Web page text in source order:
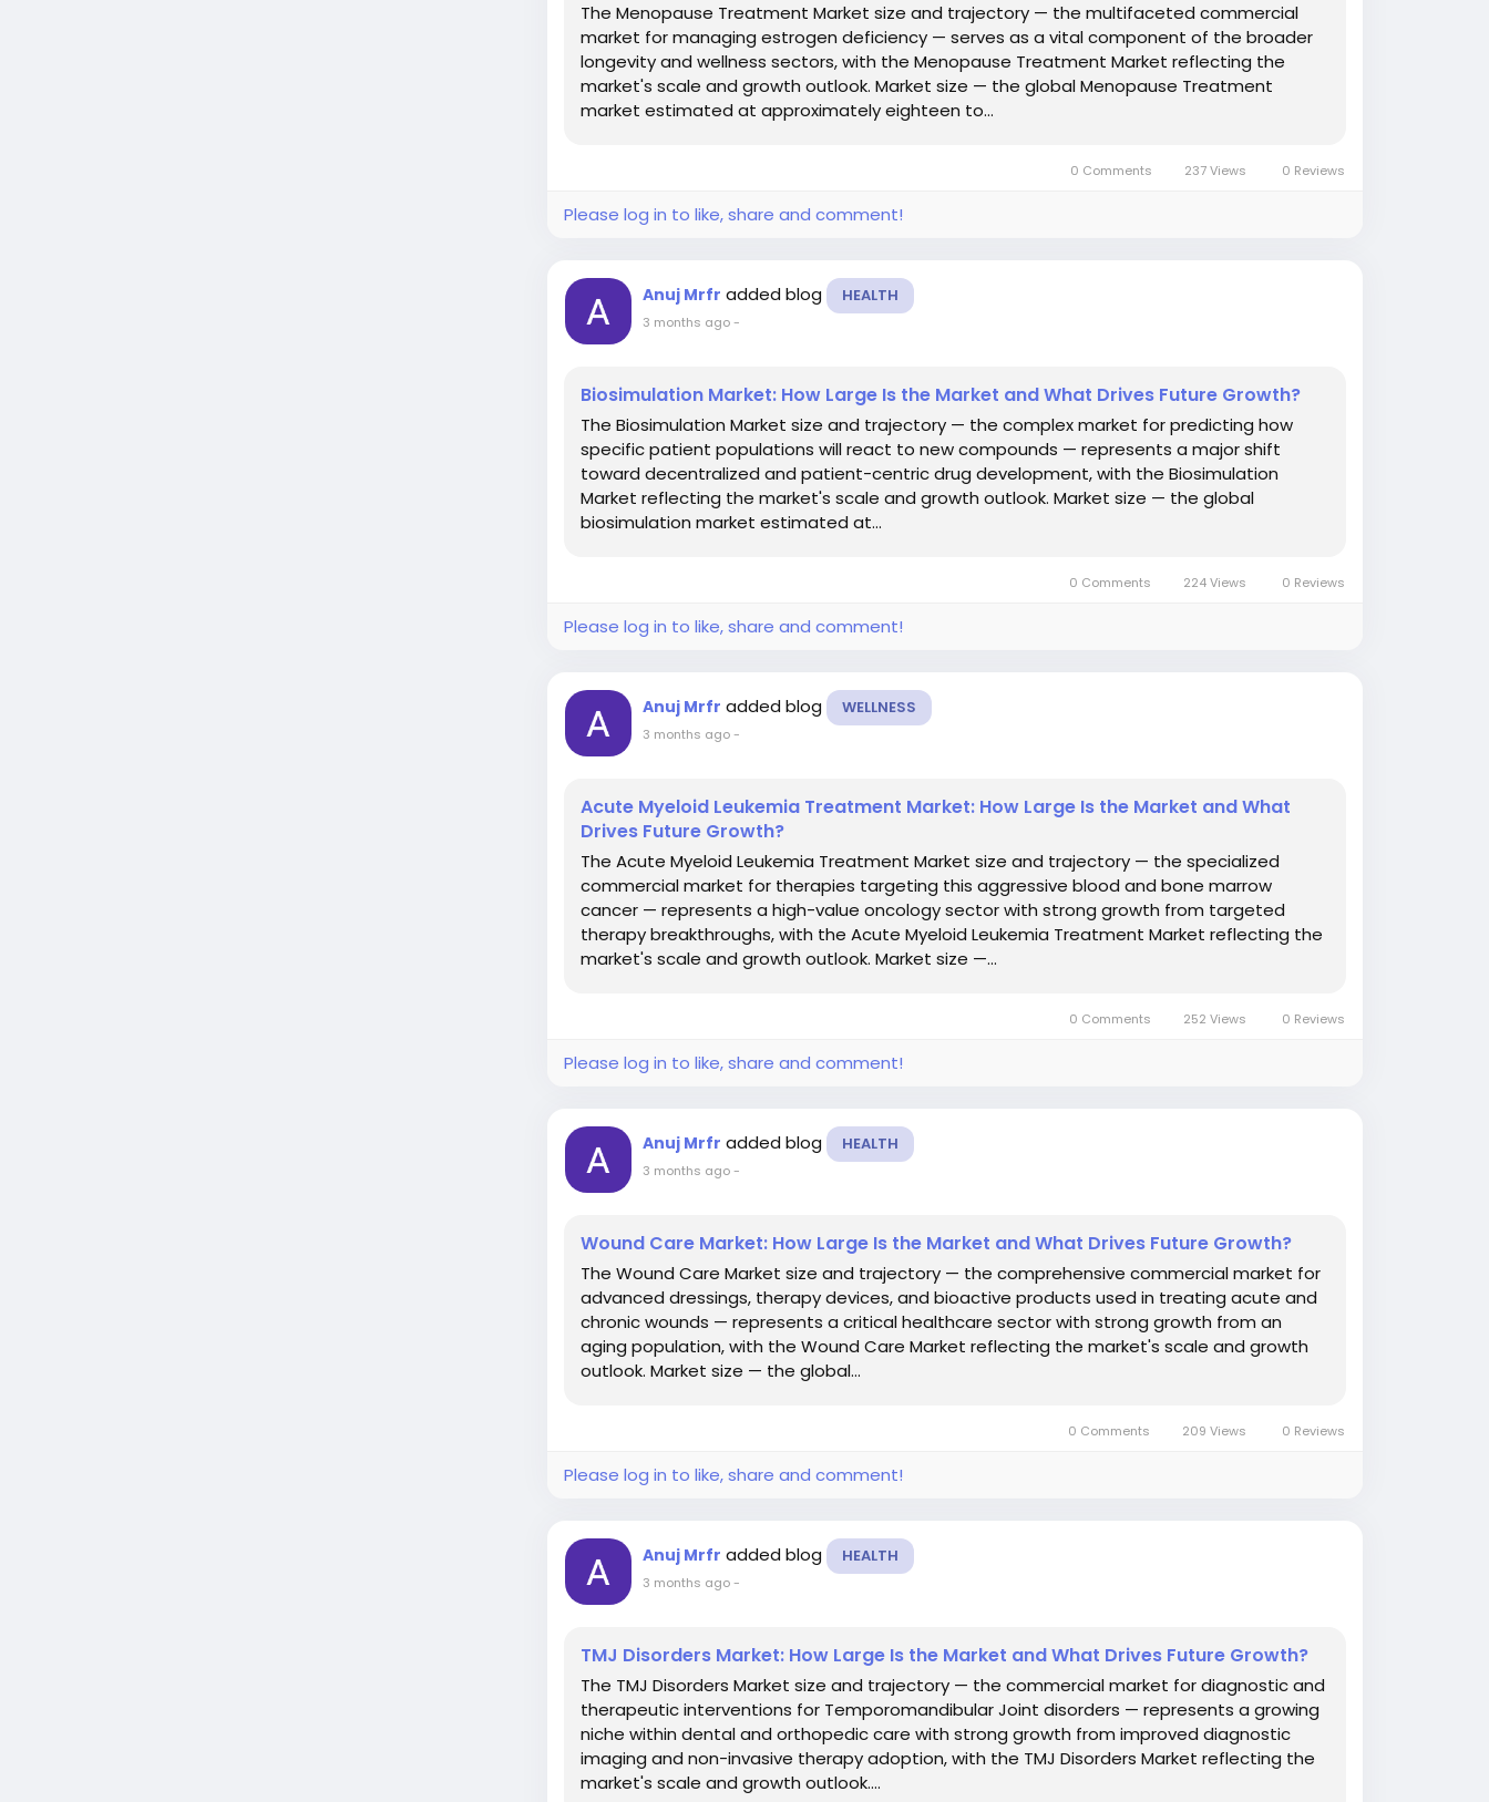
The Menopause Treatment Market size and trajectory — the multifaceted commercial
market for managing estrogen deficiency — serves as a vital component of the broader
longevity and wellness sectors, with the Menopause Treatment Market reflecting the
market's scale and growth outlook. Market size — the global Menopause Treatment
market estimated at approximately eighteen to...
0 Comments 237 Views 0 Reviews
Please log in to like, share and comment!
Anuj Mrfr added blog HEALTH
3 months ago-
Biosimulation Market: How Large Is the Market and What Drives Future Growth?
The Biosimulation Market size and trajectory — the complex market for predicting how
specific patient populations will react to new compounds — represents a major shift
toward decentralized and patient-centric drug development, with the Biosimulation
Market reflecting the market's scale and growth outlook. Market size — the global
biosimulation market estimated at...
0 Comments 224 Views 0 Reviews
Please log in to like, share and comment!
Anuj Mrfr added blog WELLNESS
3 months ago-
Acute Myeloid Leukemia Treatment Market: How Large Is the Market and What
Drives Future Growth?
The Acute Myeloid Leukemia Treatment Market size and trajectory — the specialized
commercial market for therapies targeting this aggressive blood and bone marrow
cancer — represents a high-value oncology sector with strong growth from targeted
therapy breakthroughs, with the Acute Myeloid Leukemia Treatment Market reflecting the
market's scale and growth outlook. Market size —...
0 Comments 252 Views 0 Reviews
Please log in to like, share and comment!
Anuj Mrfr added blog HEALTH
3 months ago-
Wound Care Market: How Large Is the Market and What Drives Future Growth?
The Wound Care Market size and trajectory — the comprehensive commercial market for
advanced dressings, therapy devices, and bioactive products used in treating acute and
chronic wounds — represents a critical healthcare sector with strong growth from an
aging population, with the Wound Care Market reflecting the market's scale and growth
outlook. Market size — the global...
0 Comments 209 Views 0 Reviews
Please log in to like, share and comment!
Anuj Mrfr added blog HEALTH
3 months ago-
TMJ Disorders Market: How Large Is the Market and What Drives Future Growth?
The TMJ Disorders Market size and trajectory — the commercial market for diagnostic and
therapeutic interventions for Temporomandibular Joint disorders — represents a growing
niche within dental and orthopedic care with strong growth from improved diagnostic
imaging and non-invasive therapy adoption, with the TMJ Disorders Market reflecting the
market's scale and growth outlook....